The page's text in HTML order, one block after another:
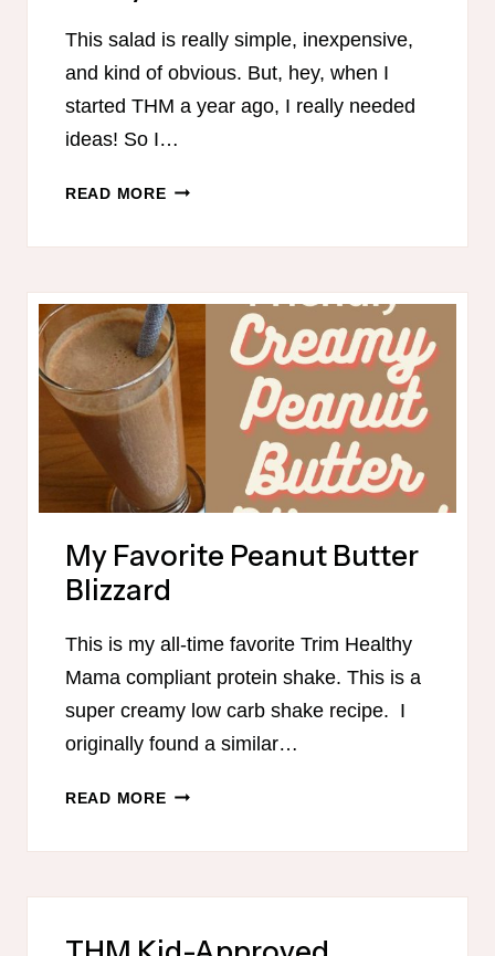
This salad is really simple, inexpensive,
and kind of obvious. But, hey, when I
started THM a year ago, I really needed
ideas! So I…
READ MORETHM
3
WAYS
My Favorite Peanut Butter
Blizzard
This is my all-time favorite Trim Healthy
Mama compliant protein shake. This is a
super creamy low carb shake recipe. I
originally found a similar…
READ MOREMY
BLIZZARD